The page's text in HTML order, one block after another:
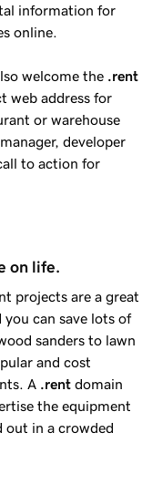
information for
online.
welcome the .rent
web address for
or warehouse
developer
to action for
on life.
projects are a great
can save lots of
sanders to lawn
and cost
A .rent domain
the equipment
out in a crowded